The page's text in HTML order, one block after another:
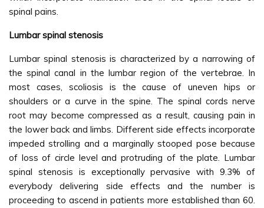
spinal pains.
Lumbar spinal stenosis
Lumbar spinal stenosis is characterized by a narrowing of
the spinal canal in the lumbar region of the vertebrae. In
most cases, scoliosis is the cause of uneven hips or
shoulders or a curve in the spine. The spinal cords nerve
root may become compressed as a result, causing pain in
the lower back and limbs. Different side effects incorporate
impeded strolling and a marginally stooped pose because
of loss of circle level and protruding of the plate. Lumbar
spinal stenosis is exceptionally pervasive with 9.3% of
everybody delivering side effects and the number is
proceeding to ascend in patients more established than 60.